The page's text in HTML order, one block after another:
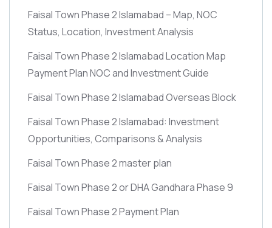
Faisal Town Phase 2 Islamabad – Map, NOC
Status, Location, Investment Analysis
Faisal Town Phase 2 Islamabad Location Map
Payment Plan NOC and Investment Guide
Faisal Town Phase 2 Islamabad Overseas Block
Faisal Town Phase 2 Islamabad: Investment
Opportunities, Comparisons & Analysis
Faisal Town Phase 2 master plan
Faisal Town Phase 2 or DHA Gandhara Phase 9
Faisal Town Phase 2 Payment Plan